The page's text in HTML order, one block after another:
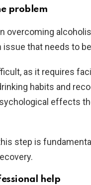
problem
overcoming
issue that needs to
as it requires
habits and
effects
step is
help